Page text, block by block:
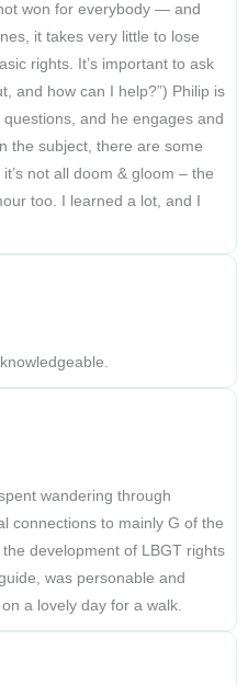
won for everybody — and
it takes very little to lose
rights. It’s important to ask
and how can I help?”) Philip is
and he engages and
the subject, there are some
not all doom & gloom – the
too. I learned a lot, and I
wandering through
connections to mainly G of the
development of LBGT rights
was personable and
a lovely day for a walk.